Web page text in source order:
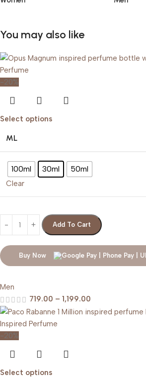
You may also like
-20%
Select options
ML
100ml 30ml 50ml
Clear
Add To Cart
Buy Now
Men
719.00 – 1,199.00
-20%
Select options